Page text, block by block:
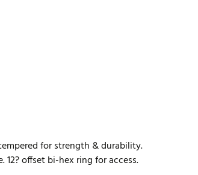
for strength & durability.
offset bi-hex ring for access.